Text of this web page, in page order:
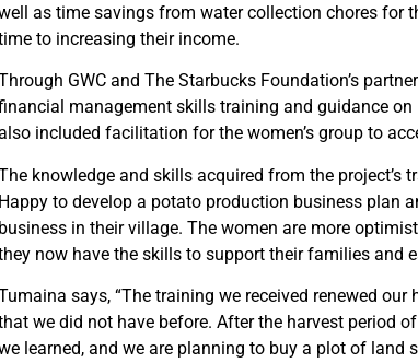
as time savings from water collection chores for
to increasing their income.
GWC and The Starbucks Foundation’s
management skills training and guidance
included facilitation for the women’s group to
knowledge and skills acquired from the project’s
Happy to develop a potato production business plan
business in their village. The women are more
now have the skills to support their families and
says, “The training we received renewed
we did not have before. After the harvest period
learned, and we are planning to buy a plot of land